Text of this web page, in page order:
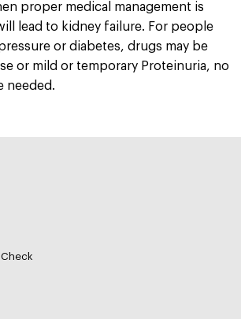
proper medical management is
lead to kidney failure. For people
or diabetes, drugs may be
or mild or temporary Proteinuria, no
needed.